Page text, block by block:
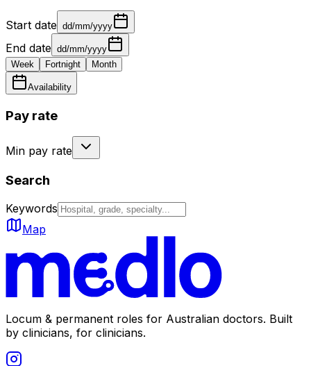
Start date dd/mm/yyyy
End date dd/mm/yyyy
Week
Fortnight Month
Availability
Pay rate
Min pay rate
Search
Keywords
Map
Locum & permanent roles for Australian doctors. Built
by clinicians, for clinicians.